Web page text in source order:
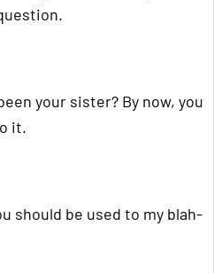
your sister? By now, you
it.
should be used to my blah-